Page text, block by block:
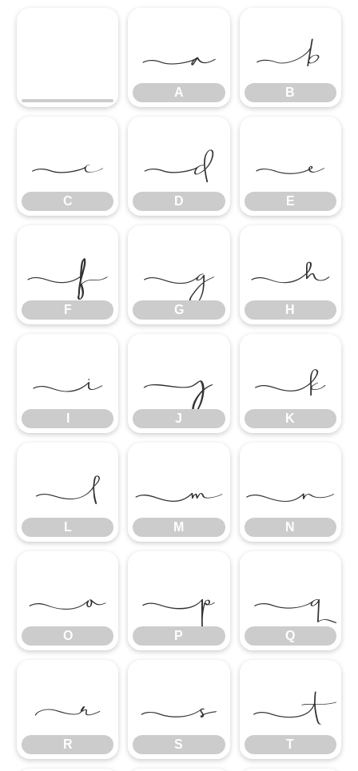
A
A
B
B
C
C
D
D
E
E
F
F
G
G
H
H
I J
J
K
K
L
L
M
M
N
N
O
O
P
P
Q
Q
R
R
S
S
T
T